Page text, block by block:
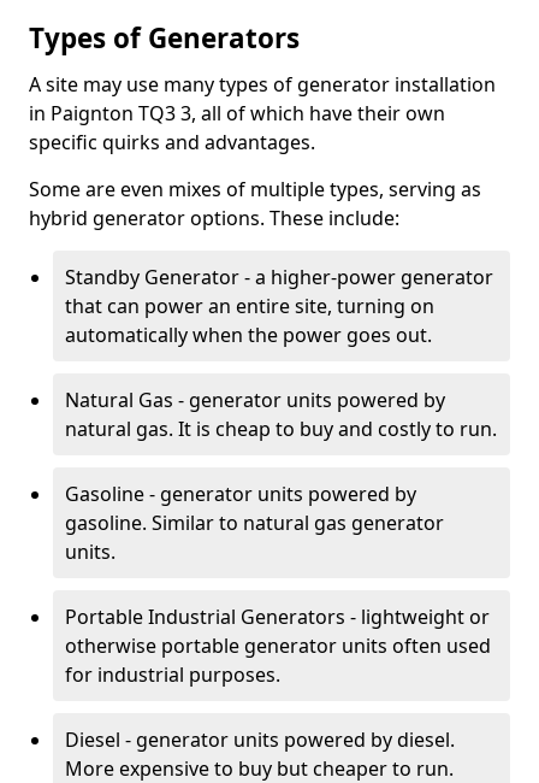
Types of Generators
A site may use many types of generator installation
in Paignton TQ3 3, all of which have their own
specific quirks and advantages.
Some are even mixes of multiple types, serving as
hybrid generator options. These include:
Standby Generator - a higher-power generator
that can power an entire site, turning on
automatically when the power goes out.
Natural Gas - generator units powered by
natural gas. It is cheap to buy and costly to run.
Gasoline - generator units powered by
gasoline. Similar to natural gas generator
units.
Portable Industrial Generators - lightweight or
otherwise portable generator units often used
for industrial purposes.
Diesel - generator units powered by diesel.
More expensive to buy but cheaper to run.